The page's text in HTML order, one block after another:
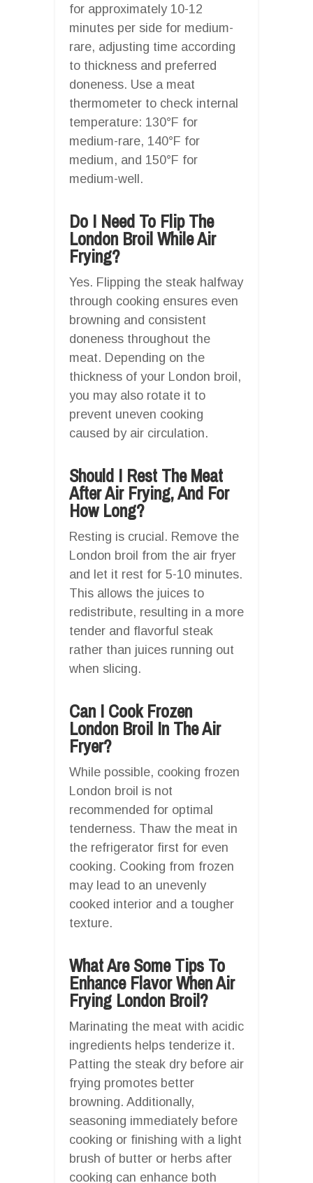
for approximately 10-12
minutes per side for medium-
rare, adjusting time according
to thickness and preferred
doneness. Use a meat
thermometer to check internal
temperature: 130°F for
medium-rare, 140°F for
medium, and 150°F for
medium-well.
Do I Need To Flip The
London Broil While Air
Frying?
Yes. Flipping the steak halfway
through cooking ensures even
browning and consistent
doneness throughout the
meat. Depending on the
thickness of your London broil,
you may also rotate it to
prevent uneven cooking
caused by air circulation.
Should I Rest The Meat
After Air Frying, And For
How Long?
Resting is crucial. Remove the
London broil from the air fryer
and let it rest for 5-10 minutes.
This allows the juices to
redistribute, resulting in a more
tender and flavorful steak
rather than juices running out
when slicing.
Can I Cook Frozen
London Broil In The Air
Fryer?
While possible, cooking frozen
London broil is not
recommended for optimal
tenderness. Thaw the meat in
the refrigerator first for even
cooking. Cooking from frozen
may lead to an unevenly
cooked interior and a tougher
texture.
What Are Some Tips To
Enhance Flavor When Air
Frying London Broil?
Marinating the meat with acidic
ingredients helps tenderize it.
Patting the steak dry before air
frying promotes better
browning. Additionally,
seasoning immediately before
cooking or finishing with a light
brush of butter or herbs after
cooking can enhance both